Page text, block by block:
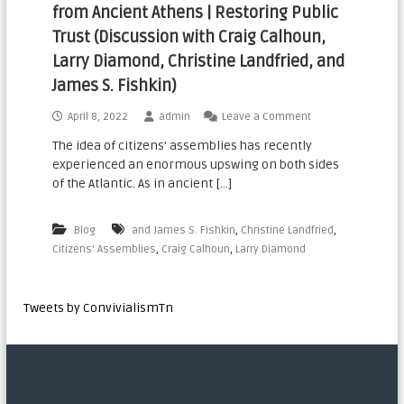
n
a
t
a
l
from Ancient Athens | Restoring Public
Trust (Discussion with Craig Calhoun,
Larry Diamond, Christine Landfried, and
James S. Fishkin)
April 8, 2022 admin Leave a Comment
The idea of citizens’ assemblies has recently
experienced an enormous upswing on both sides
of the Atlantic. As in ancient […]
Blog and James S. Fishkin, Christine Landfried,
Citizens' Assemblies, Craig Calhoun, Larry Diamond
Tweets by ConvivialismTn